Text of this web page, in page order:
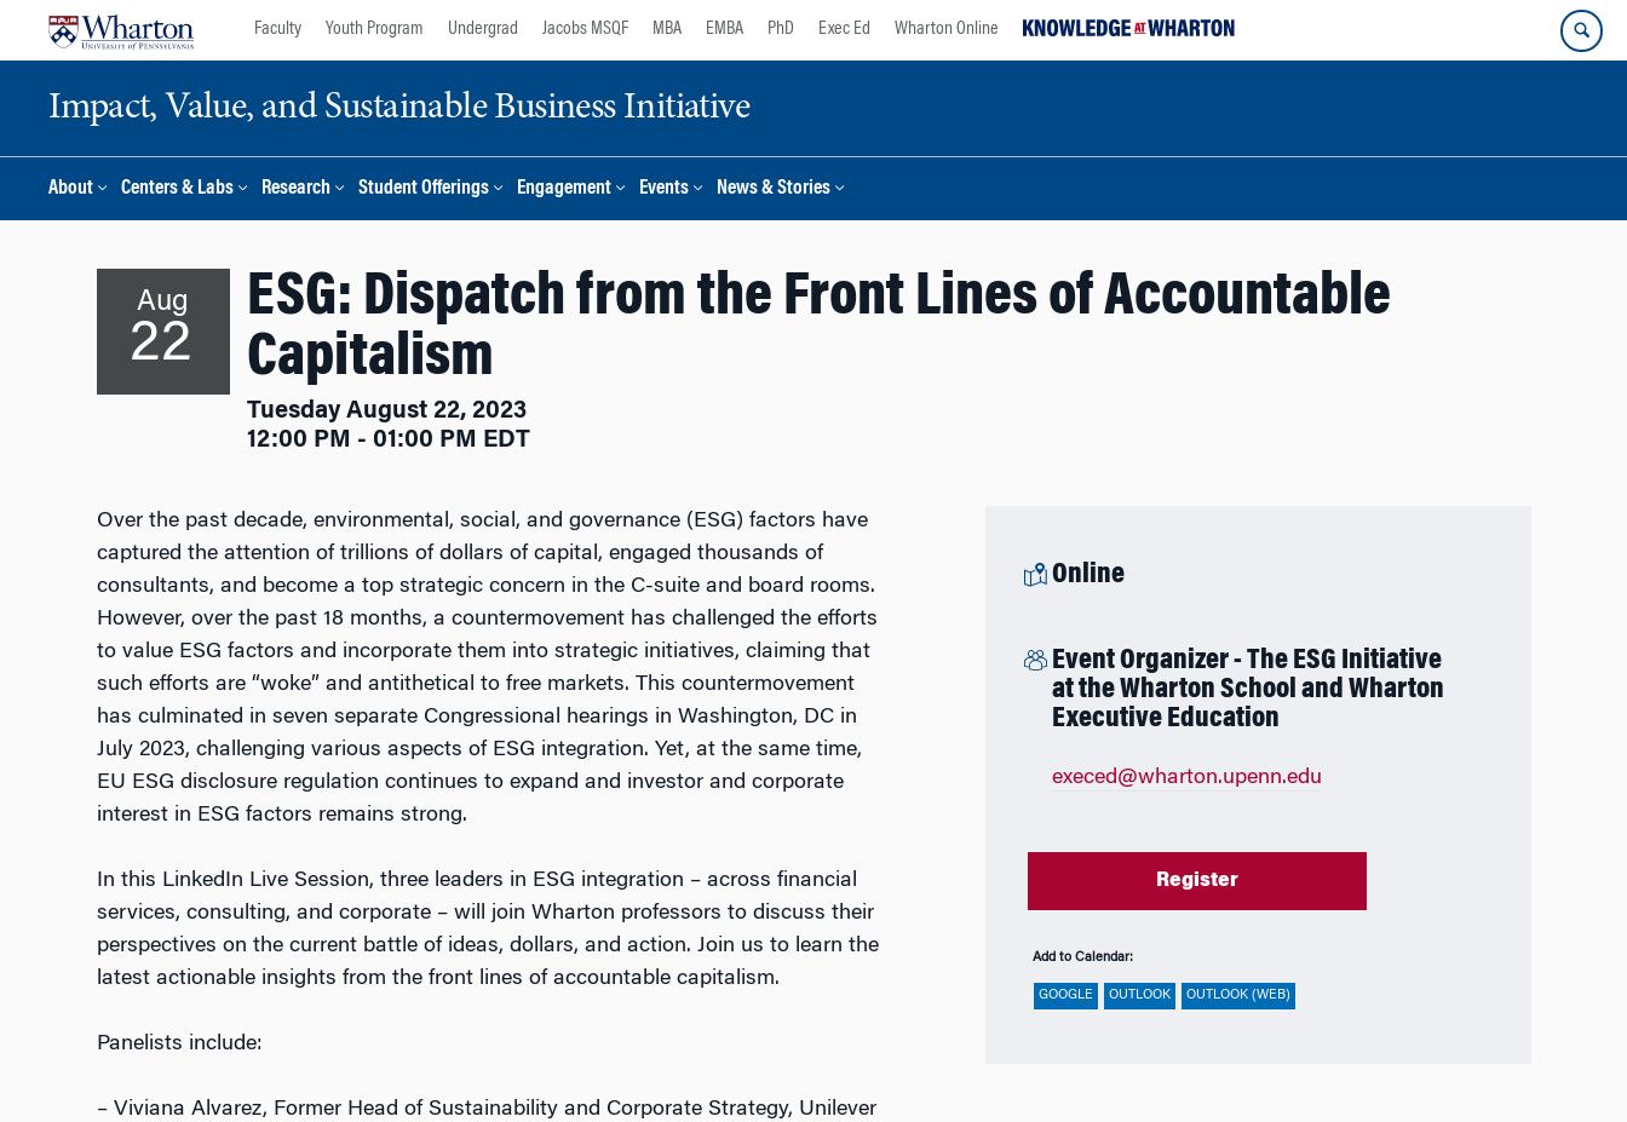
Faculty Youth Program Undergrad Jacobs MSQF MBA EMBA PhD Exec Ed Wharton Online
Impact, Value, and Sustainable Business Initiative
About Centers & Labs Research Student Offerings Engagement Events News & Stories
Aug
22
ESG: Dispatch from the Front Lines of Accountable
Capitalism
Tuesday August 22, 2023
12:00 PM - 01:00 PM EDT
Over the past decade, environmental, social, and governance (ESG) factors have
captured the attention of trillions of dollars of capital, engaged thousands of
consultants, and become a top strategic concern in the C-suite and board rooms.
However, over the past 18 months, a countermovement has challenged the efforts
to value ESG factors and incorporate them into strategic initiatives, claiming that
such efforts are “woke” and antithetical to free markets. This countermovement
has culminated in seven separate Congressional hearings in Washington, DC in
July 2023, challenging various aspects of ESG integration. Yet, at the same time,
EU ESG disclosure regulation continues to expand and investor and corporate
interest in ESG factors remains strong.
In this LinkedIn Live Session, three leaders in ESG integration – across financial
services, consulting, and corporate – will join Wharton professors to discuss their
perspectives on the current battle of ideas, dollars, and action. Join us to learn the
latest actionable insights from the front lines of accountable capitalism.
Panelists include:
– Viviana Alvarez, Former Head of Sustainability and Corporate Strategy, Unilever
Online
Event Organizer - The ESG Initiative
at the Wharton School and Wharton
Executive Education
execed@wharton.upenn.edu
Register
Add to Calendar:
GOOGLE OUTLOOK OUTLOOK (WEB)